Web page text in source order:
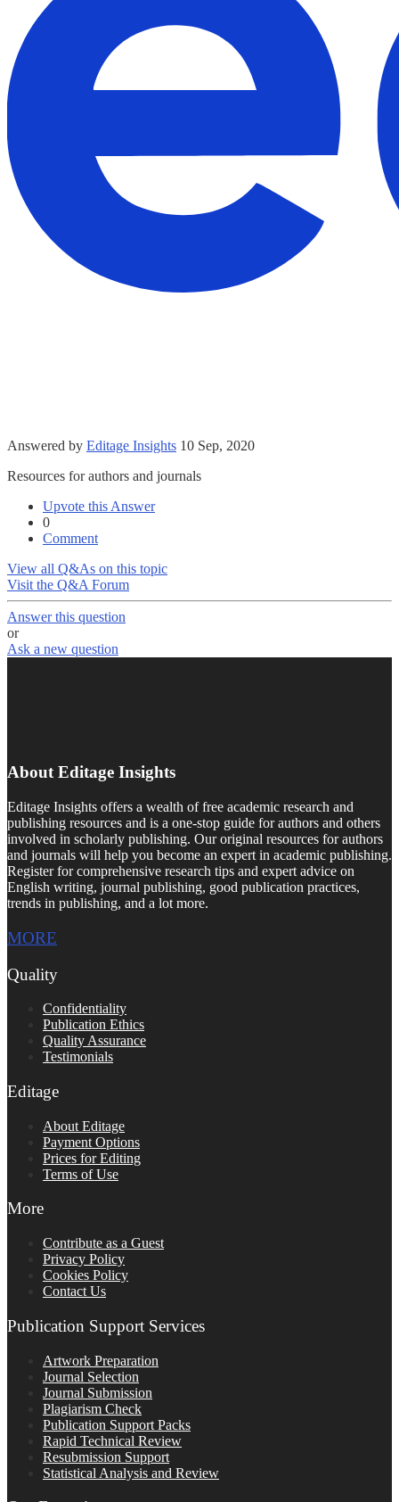
Answered by Editage Insights 10 Sep, 2020
Resources for authors and journals
Upvote this Answer
0
Comment
View all Q&As on this topic
Visit the Q&A Forum
Answer this question
or
Ask a new question
About Editage Insights
Editage Insights offers a wealth of free academic research and
publishing resources and is a one-stop guide for authors and others
involved in scholarly publishing. Our original resources for authors
and journals will help you become an expert in academic publishing.
Register for comprehensive research tips and expert advice on
English writing, journal publishing, good publication practices,
trends in publishing, and a lot more.
MORE
Quality
Confidentiality
Publication Ethics
Quality Assurance
Testimonials
Editage
About Editage
Payment Options
Prices for Editing
Terms of Use
More
Contribute as a Guest
Privacy Policy
Cookies Policy
Contact Us
Publication Support Services
Artwork Preparation
Journal Selection
Journal Submission
Plagiarism Check
Publication Support Packs
Rapid Technical Review
Resubmission Support
Statistical Analysis and Review